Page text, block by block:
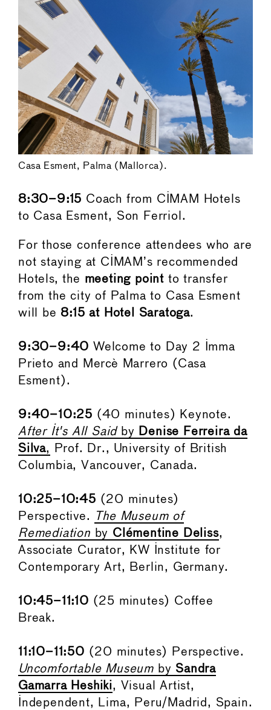
Casa Esment, Palma (Mallorca).
8:30–9:15 Coach from CIMAM Hotels
to Casa Esment, Son Ferriol.
For those conference attendees who are
not staying at CIMAM’s recommended
Hotels, the meeting point to transfer
from the city of Palma to Casa Esment
will be 8:15 at Hotel Saratoga.
9:30–9:40 Welcome to Day 2 Imma
Prieto and Mercè Marrero (Casa
Esment).
9:40–10:25 (40 minutes) Keynote.
After It's All Saidby
Denise Ferreira da
Silva,
Prof. Dr., University of British
Columbia, Vancouver, Canada.
10:25–10:45 (20 minutes)
Perspective.
The Museum of
Remediation by Clémentine Deliss,
Associate Curator, KW Institute for
Contemporary Art, Berlin, Germany.
10:45–11:10 (25 minutes) Coffee
Break.
11:10–11:50 (20 minutes) Perspective.
Uncomfortable Museum by Sandra
Gamarra Heshiki, Visual Artist,
Independent, Lima, Peru/Madrid, Spain.